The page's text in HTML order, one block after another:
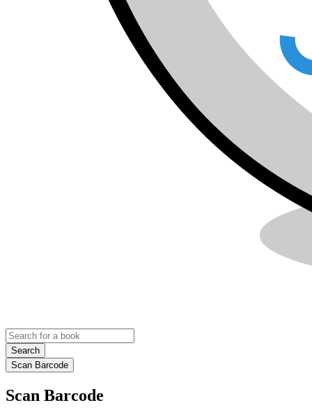
Search
Scan Barcode
Scan Barcode